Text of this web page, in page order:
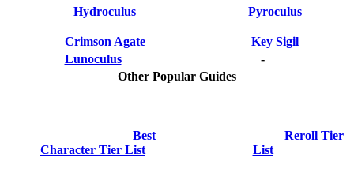
Hydroculus Pyroculus
Crimson Agate
Key Sigil
Lunoculus
-
Other Popular Guides
Best
Character Tier List
Reroll Tier
List